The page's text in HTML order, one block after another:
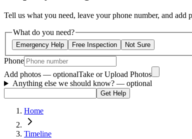
Tell us what you need, leave your phone number, and
What do you need?
Emergency Help Free Inspection Not Sure
Phone
Add photos — optionalTake or Upload Photos
Anything else we should know? — optional
Get Help
Home
Timeline